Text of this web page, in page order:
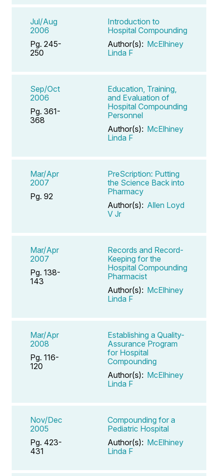
Jul/Aug
2006
Pg. 245-
250
Introduction to
Hospital Compounding
Author(s): McElhiney
Linda F
Sep/Oct
2006
Pg. 361-
368
Education, Training,
and Evaluation of
Hospital Compounding
Personnel
Author(s): McElhiney
Linda F
Mar/Apr
2007
Pg. 92
PreScription: Putting
the Science Back into
Pharmacy
Author(s): Allen Loyd
V Jr
Mar/Apr
2007
Pg. 138-
143
Records and Record-
Keeping for the
Hospital Compounding
Pharmacist
Author(s): McElhiney
Linda F
Mar/Apr
2008
Pg. 116-
120
Establishing a Quality-
Assurance Program
for Hospital
Compounding
Author(s): McElhiney
Linda F
Nov/Dec
2005
Pg. 423-
431
Compounding for a
Pediatric Hospital
Author(s): McElhiney
Linda F